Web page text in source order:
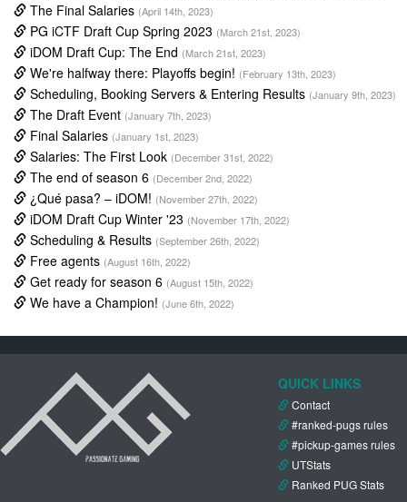
The Final Salaries (April 14th, 2023)
PG iCTF Draft Cup Spring 2023 (March 21st, 2023)
iDOM Draft Cup: The End (March 21st, 2023)
We're halfway there: Playoffs begin! (February 13th, 2023)
Scheduling, Booking Servers & Entering Results (January 9th, 2023)
The Draft Event (January 7th, 2023)
Final Salaries (January 1st, 2023)
Salaries: The First Look (December 31st, 2022)
The end of season 6 (December 2nd, 2022)
¿Qué pasa? – iDOM! (November 27th, 2022)
iDOM Draft Cup Winter '23 (November 17th, 2022)
Scheduling & Results (September 26th, 2022)
Free agents (August 16th, 2022)
Get ready for season 6 (August 15th, 2022)
We have a Champion! (June 6th, 2022)
QUICK LINKS
Contact
#ranked-pugs rules
#pickup-games rules
UTStats
Ranked PUG Stats